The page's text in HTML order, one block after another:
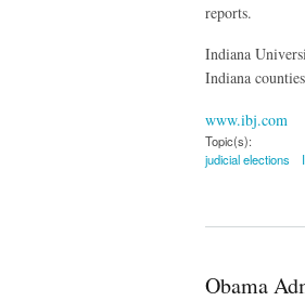
reports.
Indiana
Indiana
www.ibj.com
Topic(s):
judicial elections
Obama